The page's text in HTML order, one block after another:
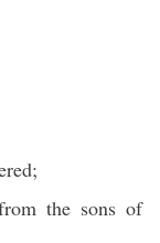
the sons of